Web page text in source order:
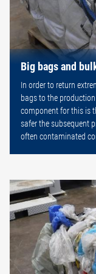
Big bags and
In order to return
bags to the
component for this is
safer the subsequent
often contaminated